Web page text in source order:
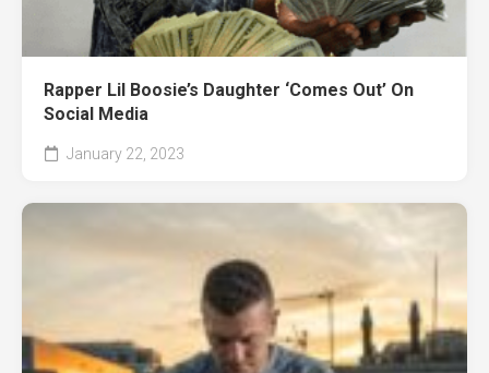
Rapper Lil Boosie’s Daughter ‘Comes Out’ On
Social Media
January 22, 2023